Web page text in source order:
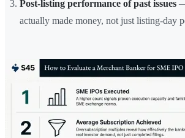
Post-listing performance of past issues
actually made money, not just listing-day